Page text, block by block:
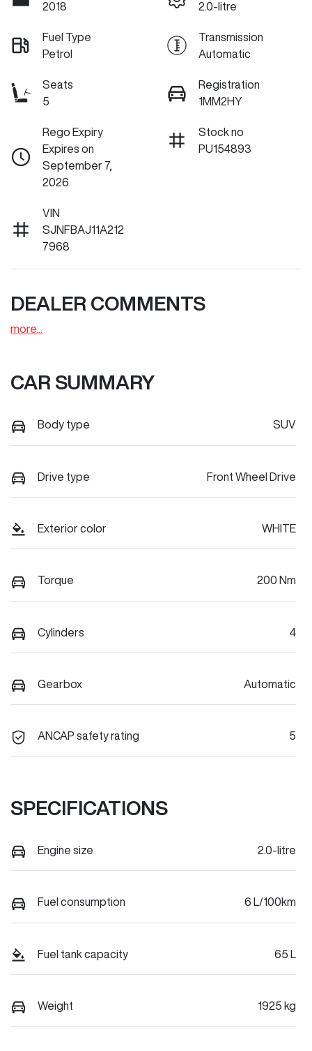
2018
2.0-litre
Fuel Type
Petrol
Transmission
Automatic
Seats
5
Registration
1MM2HY
Rego Expiry
Expires on
September 7,
2026
Stock no
PU154893
VIN
SJNFBAJ11A212
7968
DEALER COMMENTS
more
CAR SUMMARY
Body type SUV
Drive type Front Wheel Drive
Exterior color WHITE
Torque 200 Nm
Cylinders 4
Gearbox Automatic
ANCAP safety rating 5
SPECIFICATIONS
Engine size 2.0-litre
Fuel consumption 6 L/100km
Fuel tank capacity 65 L
Weight 1925 kg